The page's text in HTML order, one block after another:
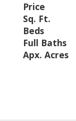
Price
Sq. Ft.
Beds
Full Baths
Apx. Acres